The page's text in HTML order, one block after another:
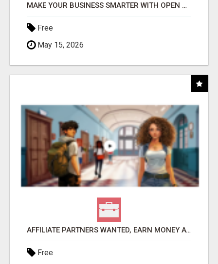
MAKE YOUR BUSINESS SMARTER WITH OPEN CLAW AI!
Free
May 15, 2026
AFFILIATE PARTNERS WANTED, EARN MONEY AT WWW.SHOWALTERFOUNDATION.ORG
Free